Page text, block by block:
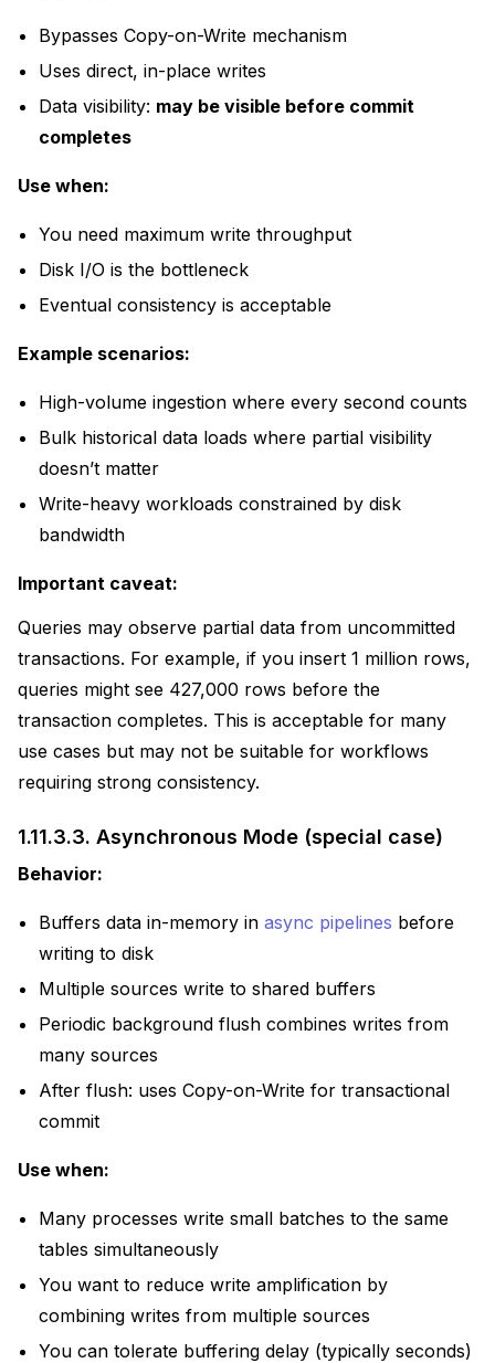
Bypasses Copy-on-Write mechanism
Uses direct, in-place writes
Data visibility: may be visible before commit
completes
Use when:
You need maximum write throughput
Disk I/O is the bottleneck
Eventual consistency is acceptable
Example scenarios:
High-volume ingestion where every second counts
Bulk historical data loads where partial visibility
doesn’t matter
Write-heavy workloads constrained by disk
bandwidth
Important caveat:
Queries may observe partial data from uncommitted
transactions. For example, if you insert 1 million rows,
queries might see 427,000 rows before the
transaction completes. This is acceptable for many
use cases but may not be suitable for workflows
requiring strong consistency.
1.11.3.3. Asynchronous Mode (special case)
Behavior:
Buffers data in-memory inasync pipelines before
writing to disk
Multiple sources write to shared buffers
Periodic background flush combines writes from
many sources
After flush: uses Copy-on-Write for transactional
commit
Use when:
Many processes write small batches to the same
tables simultaneously
You want to reduce write amplification by
combining writes from multiple sources
You can tolerate buffering delay (typically seconds)